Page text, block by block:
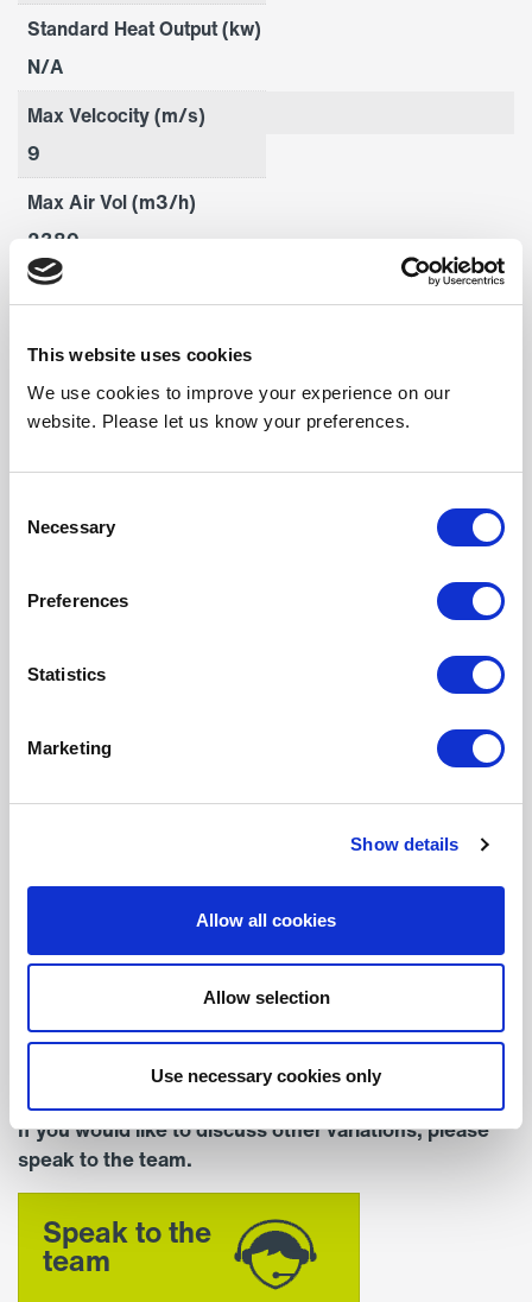
This website uses cookies
We use cookies to improve your experience on our
website. Please let us know your preferences.
Selection
Necessary
Preferences
Statistics
Marketing
Show details
Allow all cookies
Allow selection
Use necessary cookies only
Standard Heat Output (kw)
N/A
Max Velcocity (m/s)
9
Max Air Vol (m3/h)
2380
Weight (kg)
56
50
2090
301
Depth (mm)
Colour
Standard Colour – RAL
9016 (White)
Recessed
If you would like to discuss other variations, please
speak to the team.
Speak to the
team